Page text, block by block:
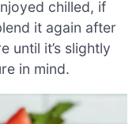
chilled, if
it again after
until it’s slightly
in mind.